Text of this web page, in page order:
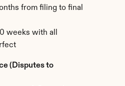
from filing to final
weeks with all
(Disputes to